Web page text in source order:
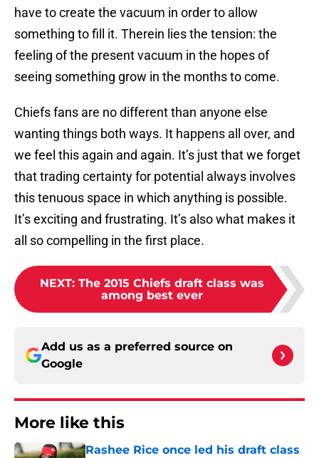
have to create the vacuum in order to allow
something to fill it. Therein lies the tension: the
feeling of the present vacuum in the hopes of
seeing something grow in the months to come.
Chiefs fans are no different than anyone else
wanting things both ways. It happens all over, and
we feel this again and again. It’s just that we forget
that trading certainty for potential always involves
this tenuous space in which anything is possible.
It’s exciting and frustrating. It’s also what makes it
all so compelling in the first place.
NEXT: The 2015 Chiefs draft class was
among best ever
Add us as a preferred source on
Google
More like this
Rashee Rice once led his draft class